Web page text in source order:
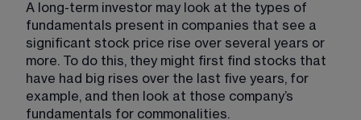
A long-term investor may look at the types of
fundamentals present in companies that see a
significant stock price rise over several years or
more. To do this, they might first find stocks that
have had big rises over the last five years, for
example, and then look at those company’s
fundamentals for commonalities.